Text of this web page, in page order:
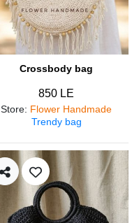
Crossbody bag
850 LE
Store: Flower Handmade
Trendy bag